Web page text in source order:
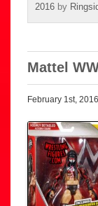
2016 by
Mattel
February 1st,